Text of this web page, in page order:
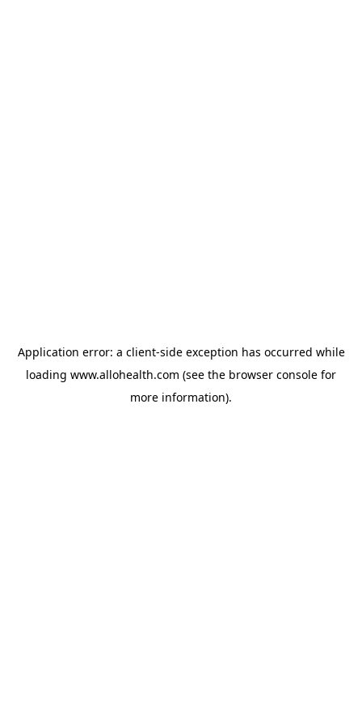
Application error: a client-side exception has occurred while
loading www.allohealth.com (see the browser console for
more information).